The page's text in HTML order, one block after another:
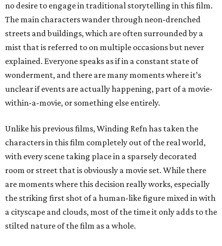
no desire to engage in traditional storytelling in this film.
The main characters wander through neon-drenched
streets and buildings, which are often surrounded by a
mist that is referred to on multiple occasions but never
explained. Everyone speaks as if in a constant state of
wonderment, and there are many moments where it’s
unclear if events are actually happening, part of a movie-
within-a-movie, or something else entirely.
Unlike his previous films, Winding Refn has taken the
characters in this film completely out of the real world,
with every scene taking place in a sparsely decorated
room or street that is obviously a movie set. While there
are moments where this decision really works, especially
the striking first shot of a human-like figure mixed in with
a cityscape and clouds, most of the time it only adds to the
stilted nature of the film as a whole.